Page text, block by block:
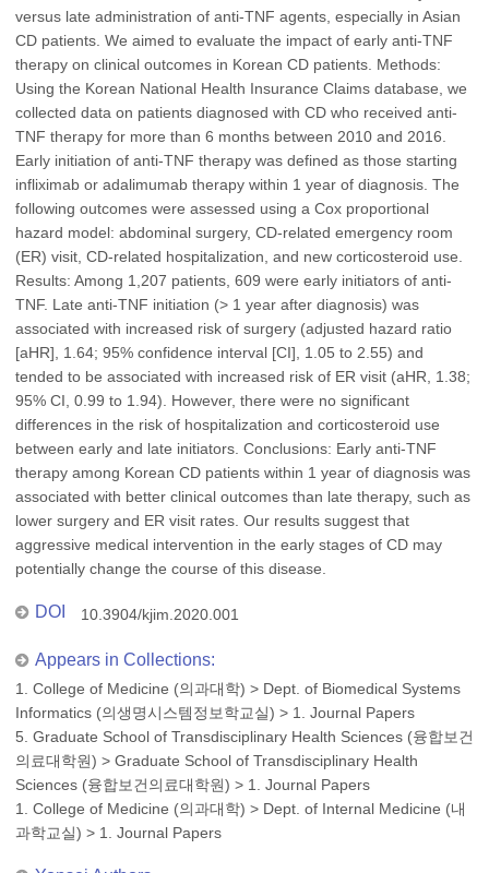
versus late administration of anti-TNF agents, especially in Asian
CD patients. We aimed to evaluate the impact of early anti-TNF
therapy on clinical outcomes in Korean CD patients. Methods:
Using the Korean National Health Insurance Claims database, we
collected data on patients diagnosed with CD who received anti-
TNF therapy for more than 6 months between 2010 and 2016.
Early initiation of anti-TNF therapy was defined as those starting
infliximab or adalimumab therapy within 1 year of diagnosis. The
following outcomes were assessed using a Cox proportional
hazard model: abdominal surgery, CD-related emergency room
(ER) visit, CD-related hospitalization, and new corticosteroid use.
Results: Among 1,207 patients, 609 were early initiators of anti-
TNF. Late anti-TNF initiation (> 1 year after diagnosis) was
associated with increased risk of surgery (adjusted hazard ratio
[aHR], 1.64; 95% confidence interval [CI], 1.05 to 2.55) and
tended to be associated with increased risk of ER visit (aHR, 1.38;
95% CI, 0.99 to 1.94). However, there were no significant
differences in the risk of hospitalization and corticosteroid use
between early and late initiators. Conclusions: Early anti-TNF
therapy among Korean CD patients within 1 year of diagnosis was
associated with better clinical outcomes than late therapy, such as
lower surgery and ER visit rates. Our results suggest that
aggressive medical intervention in the early stages of CD may
potentially change the course of this disease.
DOI 10.3904/kjim.2020.001
Appears in Collections:
1. College of Medicine (의과대학) > Dept. of Biomedical Systems
Informatics (의생명시스템정보학교실) > 1. Journal Papers
5. Graduate School of Transdisciplinary Health Sciences (융합보건
의료대학원) > Graduate School of Transdisciplinary Health
Sciences (융합보건의료대학원) > 1. Journal Papers
1. College of Medicine (의과대학) > Dept. of Internal Medicine (내
과학교실) > 1. Journal Papers